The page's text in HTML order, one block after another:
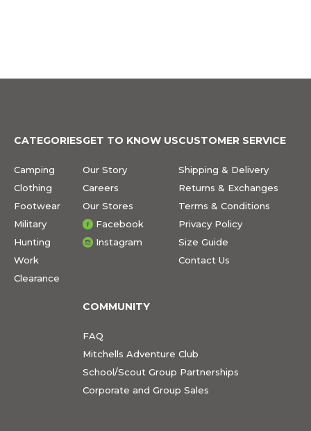
CATEGORIES
Camping
Clothing
Footwear
Military
Hunting
Work
Clearance
GET TO KNOW US
Our Story
Careers
Our Stores
Facebook
Instagram
CUSTOMER SERVICE
Shipping & Delivery
Returns & Exchanges
Terms & Conditions
Privacy Policy
Size Guide
Contact Us
COMMUNITY
FAQ
Mitchells Adventure Club
School/Scout Group Partnerships
Corporate and Group Sales